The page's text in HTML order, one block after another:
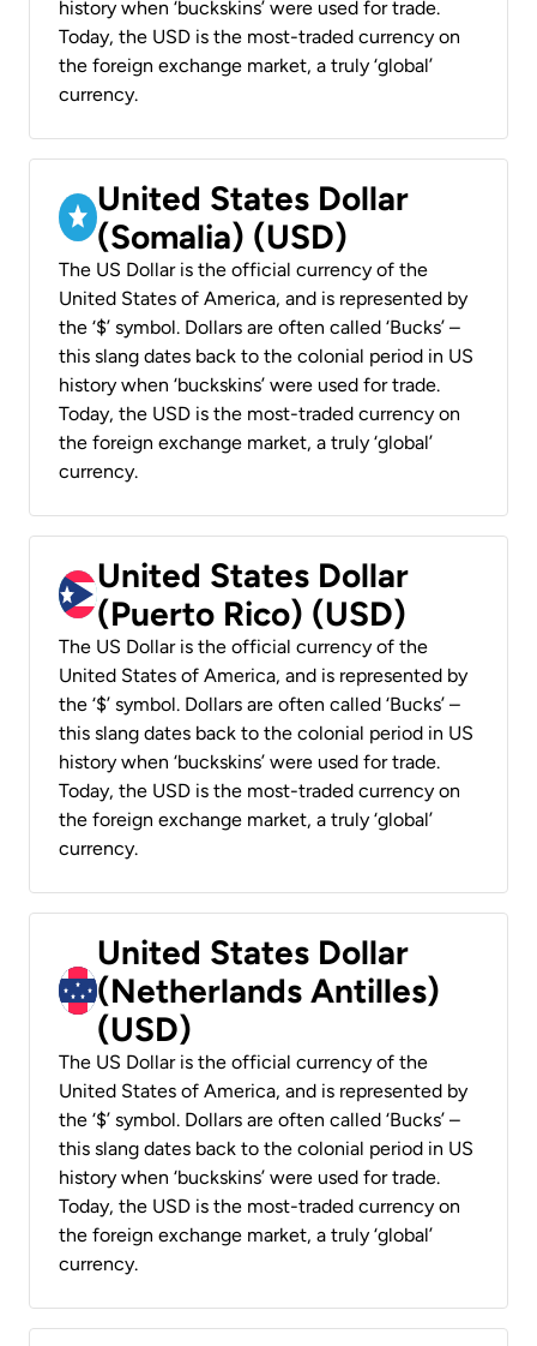
history when ‘buckskins’ were used for trade.
Today, the USD is the most-traded currency on
the foreign exchange market, a truly ‘global’
currency.
United States Dollar
(Somalia) (USD)
The US Dollar is the official currency of the
United States of America, and is represented by
the ‘$’ symbol. Dollars are often called ‘Bucks’ –
this slang dates back to the colonial period in US
history when ‘buckskins’ were used for trade.
Today, the USD is the most-traded currency on
the foreign exchange market, a truly ‘global’
currency.
United States Dollar
(Puerto Rico) (USD)
The US Dollar is the official currency of the
United States of America, and is represented by
the ‘$’ symbol. Dollars are often called ‘Bucks’ –
this slang dates back to the colonial period in US
history when ‘buckskins’ were used for trade.
Today, the USD is the most-traded currency on
the foreign exchange market, a truly ‘global’
currency.
United States Dollar
(Netherlands Antilles)
(USD)
The US Dollar is the official currency of the
United States of America, and is represented by
the ‘$’ symbol. Dollars are often called ‘Bucks’ –
this slang dates back to the colonial period in US
history when ‘buckskins’ were used for trade.
Today, the USD is the most-traded currency on
the foreign exchange market, a truly ‘global’
currency.